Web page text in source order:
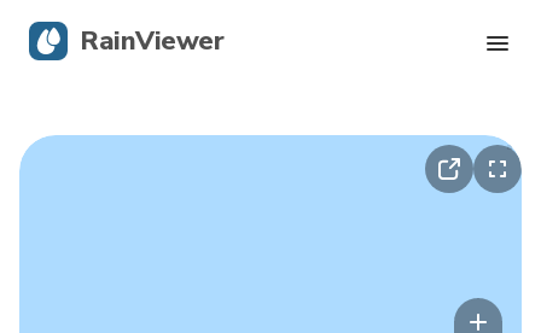
RainViewer